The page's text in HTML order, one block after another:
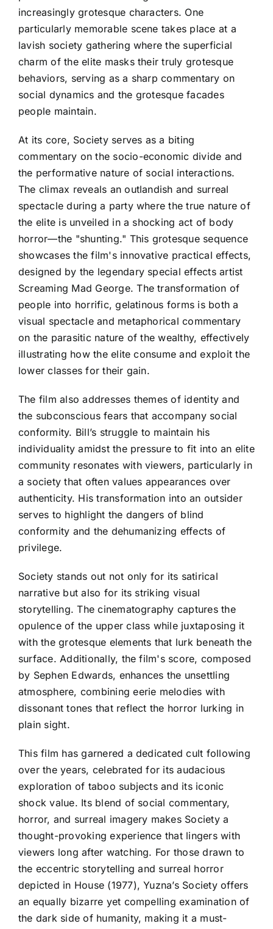
increasingly grotesque characters. One
particularly memorable scene takes place at a
lavish society gathering where the superficial
charm of the elite masks their truly grotesque
behaviors, serving as a sharp commentary on
social dynamics and the grotesque facades
people maintain.
At its core, Society serves as a biting
commentary on the socio-economic divide and
the performative nature of social interactions.
The climax reveals an outlandish and surreal
spectacle during a party where the true nature of
the elite is unveiled in a shocking act of body
horror—the "shunting." This grotesque sequence
showcases the film's innovative practical effects,
designed by the legendary special effects artist
Screaming Mad George. The transformation of
people into horrific, gelatinous forms is both a
visual spectacle and metaphorical commentary
on the parasitic nature of the wealthy, effectively
illustrating how the elite consume and exploit the
lower classes for their gain.
The film also addresses themes of identity and
the subconscious fears that accompany social
conformity. Bill’s struggle to maintain his
individuality amidst the pressure to fit into an elite
community resonates with viewers, particularly in
a society that often values appearances over
authenticity. His transformation into an outsider
serves to highlight the dangers of blind
conformity and the dehumanizing effects of
privilege.
Society stands out not only for its satirical
narrative but also for its striking visual
storytelling. The cinematography captures the
opulence of the upper class while juxtaposing it
with the grotesque elements that lurk beneath the
surface. Additionally, the film's score, composed
by Sephen Edwards, enhances the unsettling
atmosphere, combining eerie melodies with
dissonant tones that reflect the horror lurking in
plain sight.
This film has garnered a dedicated cult following
over the years, celebrated for its audacious
exploration of taboo subjects and its iconic
shock value. Its blend of social commentary,
horror, and surreal imagery makes Society a
thought-provoking experience that lingers with
viewers long after watching. For those drawn to
the eccentric storytelling and surreal horror
depicted in House (1977), Yuzna’s Society offers
an equally bizarre yet compelling examination of
the dark side of humanity, making it a must-